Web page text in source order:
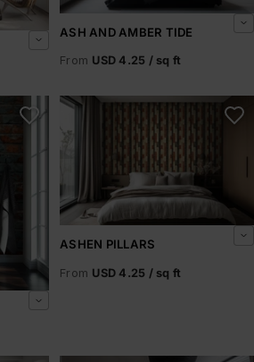
ASH AND AMBER TIDE
From USD 4.25 / sq ft
Ashen Pillars
ASHEN PILLARS
From USD 4.25 / sq ft